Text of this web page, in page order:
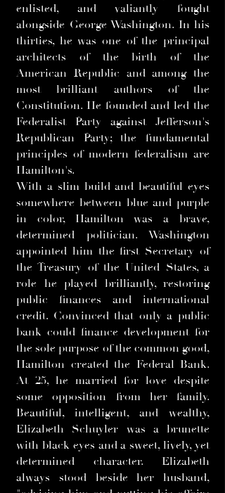
enlisted, and valiantly fought
alongside George Washington. In his
thirties, he was one of the principal
architects of the birth of the
American Republic and among the
most brilliant authors of the
Constitution. He founded and led the
Federalist Party against Jefferson's
Republican Party; the fundamental
principles of modern federalism are
Hamilton's.
With a slim build and beautiful eyes
somewhere between blue and purple
in color, Hamilton was a brave,
determined politician. Washington
appointed him the first Secretary of
the Treasury of the United States, a
role he played brilliantly, restoring
public finances and international
credit. Convinced that only a public
bank could finance development for
the sole purpose of the common good,
Hamilton created the Federal Bank.
At 25, he married for love despite
some opposition from her family.
Beautiful, intelligent, and wealthy,
Elizabeth Schuyler was a brunette
with black eyes and a sweet, lively, yet
determined character. Elizabeth
always stood beside her husband,